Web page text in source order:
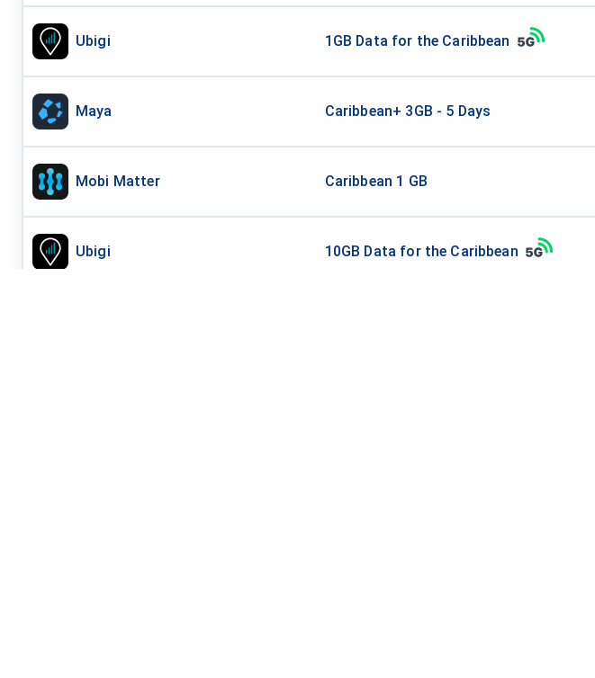
Ubigi 1GB Data for the Caribbean
Maya Caribbean+ 3GB - 5 Days
Mobi Matter Caribbean 1 GB
Ubigi 10GB Data for the Caribbean